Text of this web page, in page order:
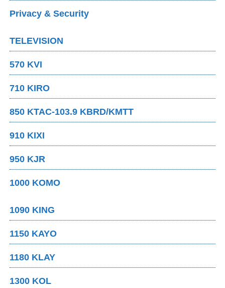
Privacy & Security
TELEVISION
570 KVI
710 KIRO
850 KTAC-103.9 KBRD/KMTT
910 KIXI
950 KJR
1000 KOMO
1090 KING
1150 KAYO
1180 KLAY
1300 KOL